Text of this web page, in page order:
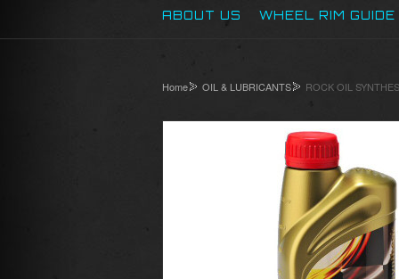
ABOUT US WHEEL RIM GUIDE
Home OIL & LUBRICANTS ROCK OIL